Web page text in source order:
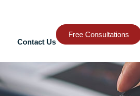
Contact Us
Free Consultations